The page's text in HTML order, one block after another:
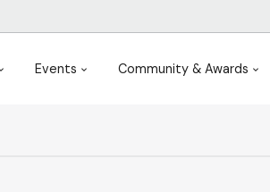
Events Community & Awards